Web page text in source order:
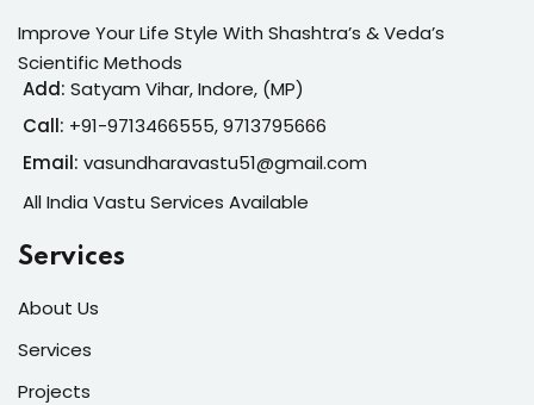
Improve Your Life Style With Shashtra’s & Veda’s
Scientific Methods
Add: Satyam Vihar, Indore, (MP)
Call: +91-9713466555, 9713795666
Email: vasundharavastu51@gmail.com
All India Vastu Services Available
Services
About Us
Services
Projects